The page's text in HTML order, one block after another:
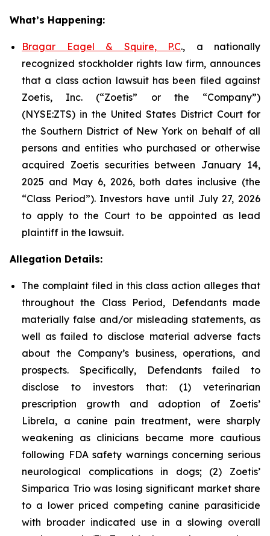
What’s Happening:
Bragar Eagel & Squire, P.C., a nationally
recognized stockholder rights law firm, announces
that a class action lawsuit has been filed against
Zoetis, Inc. (“Zoetis” or the “Company”)
(NYSE:ZTS) in the United States District Court for
the Southern District of New York on behalf of all
persons and entities who purchased or otherwise
acquired Zoetis securities between January 14,
2025 and May 6, 2026, both dates inclusive (the
“Class Period”). Investors have until July 27, 2026
to apply to the Court to be appointed as lead
plaintiff in the lawsuit.
Allegation Details:
The complaint filed in this class action alleges that
throughout the Class Period, Defendants made
materially false and/or misleading statements, as
well as failed to disclose material adverse facts
about the Company’s business, operations, and
prospects. Specifically, Defendants failed to
disclose to investors that: (1) veterinarian
prescription growth and adoption of Zoetis’
Librela, a canine pain treatment, were sharply
weakening as clinicians became more cautious
following FDA safety warnings concerning serious
neurological complications in dogs; (2) Zoetis’
Simparica Trio was losing significant market share
to a lower priced competing canine parasiticide
with broader indicated use in a slowing overall